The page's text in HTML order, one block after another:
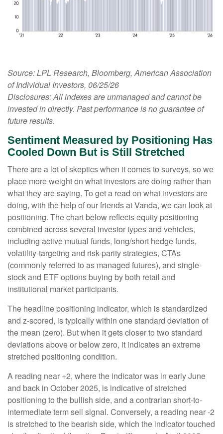
Source: LPL Research, Bloomberg, American Association
of Individual Investors, 06/25/26
Disclosures: All indexes are unmanaged and cannot be
invested in directly. Past performance is no guarantee of
future results.
Sentiment Measured by Positioning Has
Cooled Down But is Still Stretched
There are a lot of skeptics when it comes to surveys, so we
place more weight on what investors are doing rather than
what they are saying. To get a read on what investors are
doing, with the help of our friends at Vanda, we can look at
positioning. The chart below reflects equity positioning
combined across several investor types and vehicles,
including active mutual funds, long/short hedge funds,
volatility-targeting and risk-parity strategies, CTAs
(commonly referred to as managed futures), and single-
stock and ETF options buying by both retail and
institutional market participants.
The headline positioning indicator, which is standardized
and z-scored, is typically within one standard deviation of
the mean (zero). But when it gets closer to two standard
deviations above or below zero, it indicates an extreme
stretched positioning condition.
A reading near +2, where the indicator was in early June
and back in October 2025, is indicative of stretched
positioning to the bullish side, and a contrarian short-to-
intermediate term sell signal. Conversely, a reading near -2
is stretched to the bearish side, which the indicator touched